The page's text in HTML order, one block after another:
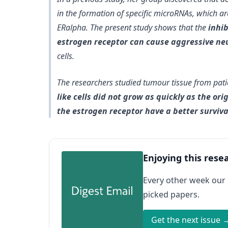
in the formation of specific microRNAs, which
ERalpha. The present study shows that the
estrogen receptor can cause aggressive
cells.
The researchers studied tumour tissue from
like cells did not grow as quickly as the
the estrogen receptor have a better
Enjoying this
Every other week
picked papers.
Get the next issue